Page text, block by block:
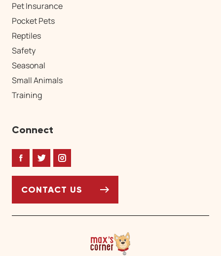
Pet Insurance
Pocket Pets
Reptiles
Safety
Seasonal
Small Animals
Training
Connect
FacebookTwitterInstagram
CONTACT US